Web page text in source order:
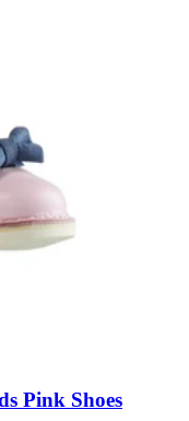
Pink Shoes